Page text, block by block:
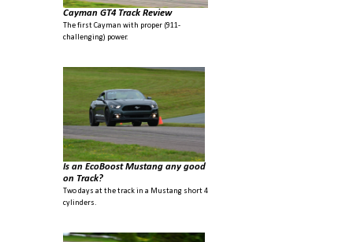
Cayman GT4 Track Review
The first Cayman with proper (911-
challenging) power.
Is an EcoBoost Mustang any good
on Track?
Two days at the track in a Mustang short 4
cylinders.